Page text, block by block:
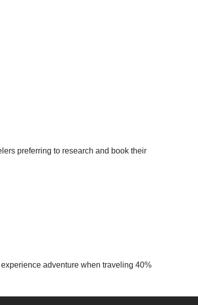
preferring to research and book their
adventure when traveling 40%